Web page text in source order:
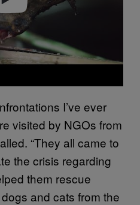
I’ve ever
visited by NGOs from
“They all came to
the crisis regarding
them rescue
and cats from the